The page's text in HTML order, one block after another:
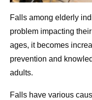
Falls among elderly
problem impacting
ages, it becomes
prevention and
adults.
Falls have various